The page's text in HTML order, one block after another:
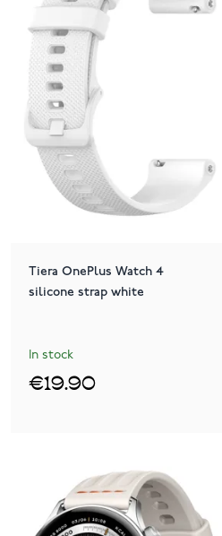
Tiera OnePlus Watch 4
silicone strap white
In stock
€19.90